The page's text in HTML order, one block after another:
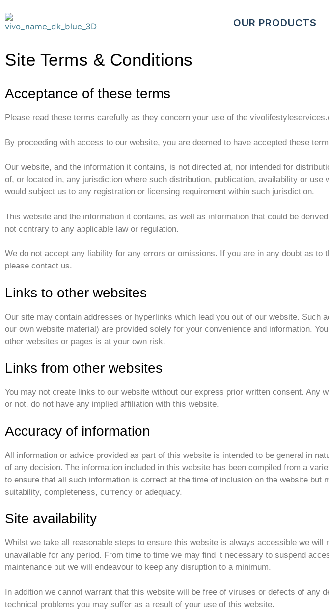
OUR PRODUCTS
Site Terms & Conditions
Acceptance of these terms
Please read these terms carefully as they concern your use of the
By proceeding with access to our website, you are deemed to have accepted these
Our website, and the information it contains, is not directed at, nor intended for
of, or located in, any jurisdiction where such distribution, publication, availability or use
would subject us to any registration or licensing requirement within such jurisdiction.
This website and the information it contains, as well as information that could be
not contrary to any applicable law or regulation.
We do not accept any liability for any errors or omissions. If you are in any doubt as to
please contact us.
Links to other websites
Our site may contain addresses or hyperlinks which lead you out of our website. Such
our own website material) are provided solely for your convenience and information.
other websites or pages is at your own risk.
Links from other websites
You may not create links to our website without our express prior written consent. Any
or not, do not have any implied affiliation with this website.
Accuracy of information
All information or advice provided as part of this website is intended to be general in
of any decision. The information included in this website has been compiled from a
to ensure that all such information is correct at the time of inclusion on the website but
suitability, completeness, currency or adequacy.
Site availability
Whilst we take all reasonable steps to ensure this website is always accessible we will
unavailable for any period. From time to time we may find it necessary to suspend
maintenance but we will endeavour to keep any disruption to a minimum.
In addition we cannot warrant that this website will be free of viruses or defects of any
technical problems you may suffer as a result of your use of this website.